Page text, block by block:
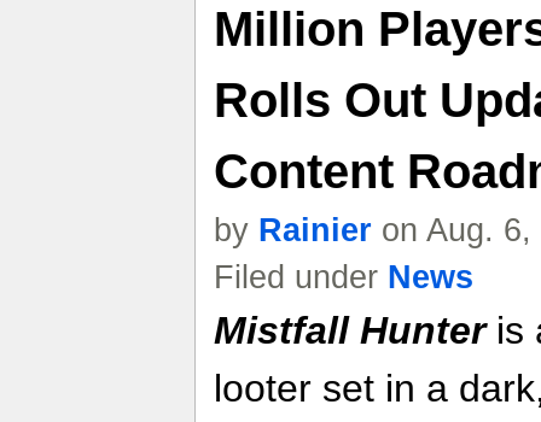
Million
Rolls Out
Content
by Rainier on Aug.
Filed under News
Mistfall Hunteris
looter set in a